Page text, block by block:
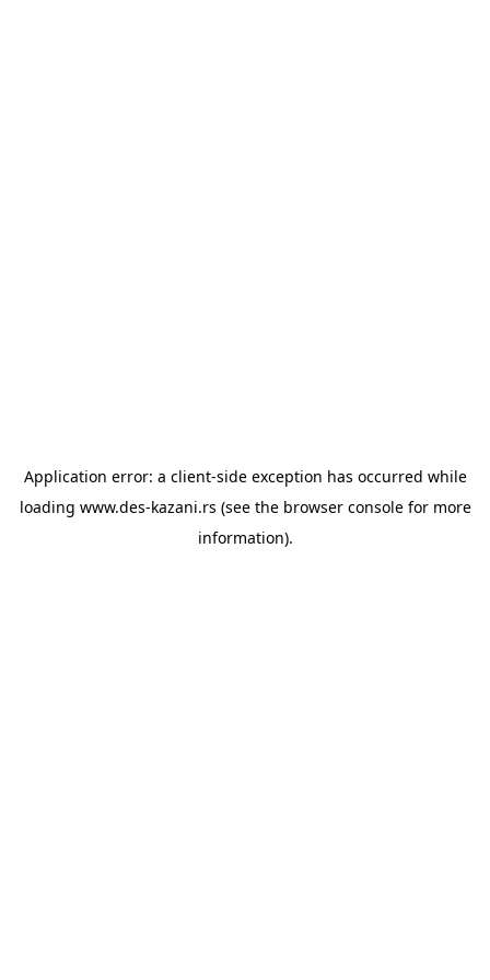
Application error: a client-side exception has occurred while
loading www.des-kazani.rs (see the browser consolefor more
information).